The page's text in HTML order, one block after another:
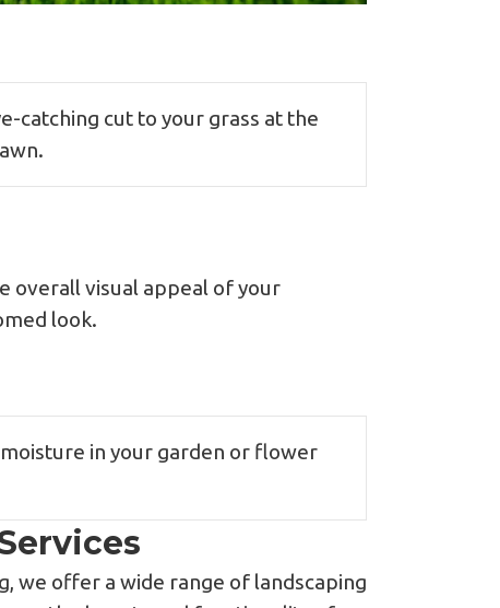
catching cut to your grass at the
overall visual appeal of your
look.
in your garden or flower
we offer a wide range of landscaping